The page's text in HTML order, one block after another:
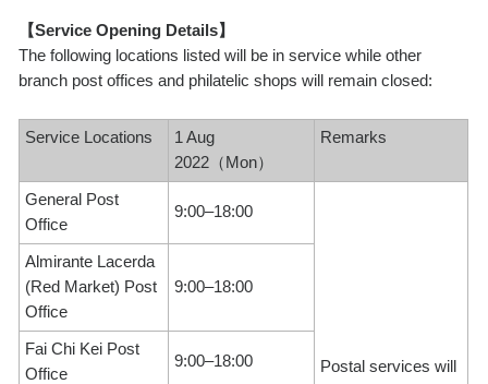
【Service Opening Details】
The following locations listed will be in service while other
branch post offices and philatelic shops will remain closed:
Service Locations
1 Aug
2022（Mon）
Remarks
General Post
Office
9:00–18:00
Postal services will
Almirante Lacerda
(Red Market) Post
Office
9:00–18:00
Fai Chi Kei Post
Office
9:00–18:00